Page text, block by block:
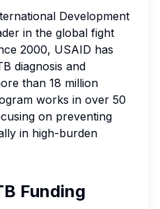
Development
in the global fight
2000, USAID has
diagnosis and
than 18 million
works in over 50
on preventing
in high-burden
Funding